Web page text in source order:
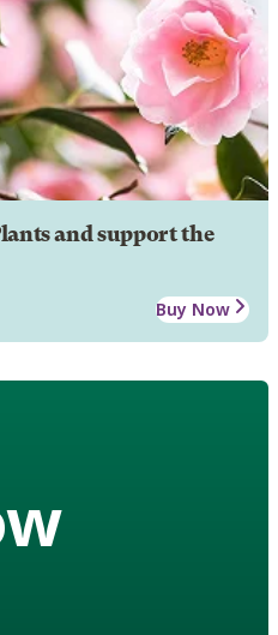
and support the
Buy Now